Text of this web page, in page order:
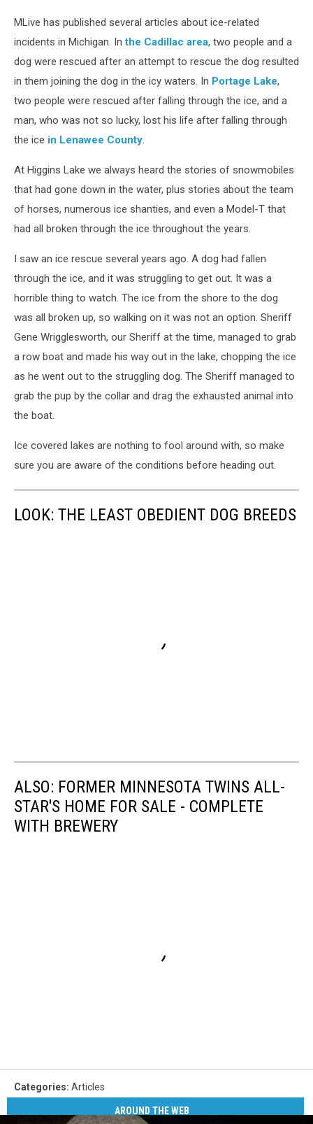
MLive has published several articles about ice-related
incidents in Michigan. Inthe Cadillac area, two people and a
dog were rescued after an attempt to rescue the dog resulted
in them joining the dog in the icy waters. In Portage Lake,
two people were rescued after falling through the ice, and a
man, who was not so lucky, lost his life after falling through
the ice in Lenawee County.
At Higgins Lake we always heard the stories of snowmobiles
that had gone down in the water, plus stories about the team
of horses, numerous ice shanties, and even a Model-T that
had all broken through the ice throughout the years.
I saw an ice rescue several years ago. A dog had fallen
through the ice, and it was struggling to get out. It was a
horrible thing to watch. The ice from the shore to the dog
was all broken up, so walking on it was not an option. Sheriff
Gene Wrigglesworth, our Sheriff at the time, managed to grab
a row boat and made his way out in the lake, chopping the ice
as he went out to the struggling dog. The Sheriff managed to
grab the pup by the collar and drag the exhausted animal into
the boat.
Ice covered lakes are nothing to fool around with, so make
sure you are aware of the conditions before heading out.
LOOK: THE LEAST OBEDIENT DOG BREEDS
ALSO: FORMER MINNESOTA TWINS ALL-
STAR'S HOME FOR SALE - COMPLETE
WITH BREWERY
Categories: Articles
AROUND THE WEB